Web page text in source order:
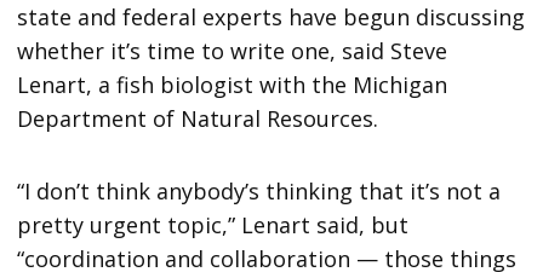
state and federal experts have begun discussing
whether it’s time to write one, said Steve
Lenart, a fish biologist with the Michigan
Department of Natural Resources.
“I don’t think anybody’s thinking that it’s not a
pretty urgent topic,” Lenart said, but
“coordination and collaboration — those things